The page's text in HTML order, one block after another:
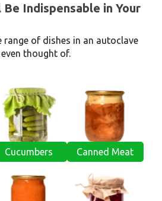
Indispensable in Your
range of dishes in an autoclave
thought of.
Cucumbers Canned Meat